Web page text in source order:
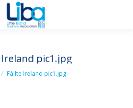
pic1.jpg
here:
Fáilte Ireland pic1.jpg